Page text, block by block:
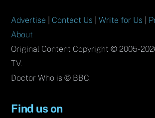
Advertise Contact Us |Write for Us
About
Original Content Copyright © 2005-
TV.
Doctor Who is © BBC.
Find us on